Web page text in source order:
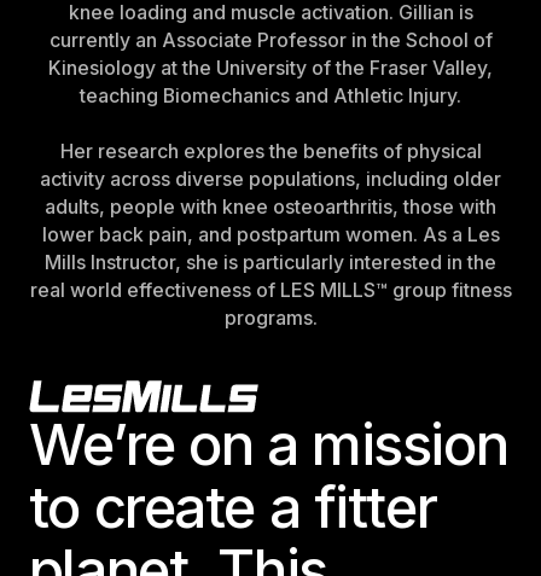
knee loading and muscle activation. Gillian is
currently an Associate Professor in the School of
Kinesiology at the University of the Fraser Valley,
teaching Biomechanics and Athletic Injury.
Her research explores the benefits of physical
activity across diverse populations, including older
adults, people with knee osteoarthritis, those with
lower back pain, and postpartum women. As a Les
Mills Instructor, she is particularly interested in the
real world effectiveness of LES MILLS™ group fitness
programs.
Footer
We’re on a mission
to create a fitter